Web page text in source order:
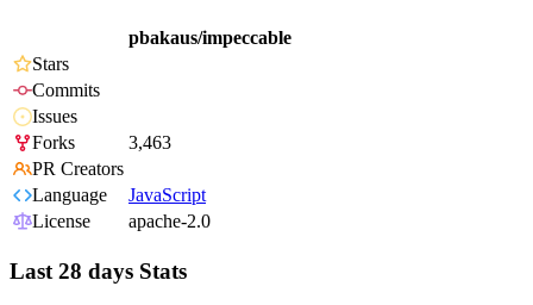
pbakaus/impeccable
Stars
Commits
Issues
Forks
3,463
PR Creators
Language
JavaScript
License
apache-2.0
Last 28 days Stats